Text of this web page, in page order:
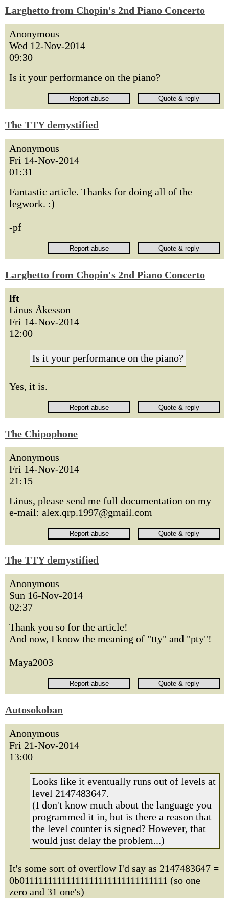
Larghetto from Chopin's 2nd Piano Concerto
Anonymous
Wed 12-Nov-2014
09:30
Is it your performance on the piano?
The TTY demystified
Anonymous
Fri 14-Nov-2014
01:31
Fantastic article. Thanks for doing all of the
legwork. :)
-pf
Larghetto from Chopin's 2nd Piano Concerto
lft
Linus Åkesson
Fri 14-Nov-2014
12:00
Is it your performance on the piano?
Yes, it is.
The Chipophone
Anonymous
Fri 14-Nov-2014
21:15
Linus, please send me full documentation on my
e-mail: alex.qrp.1997@gmail.com
The TTY demystified
Anonymous
Sun 16-Nov-2014
02:37
Thank you so for the article!
And now, I know the meaning of "tty" and "pty"!
Maya2003
Autosokoban
Anonymous
Fri 21-Nov-2014
13:00
Looks like it eventually runs out of levels at
level 2147483647.
(I don't know much about the language you
programmed it in, but is there a reason that
the level counter is signed? However, that
would just delay the problem...)
It's some sort of overflow I'd say as 2147483647 =
0b01111111111111111111111111111111 (so one
zero and 31 one's)